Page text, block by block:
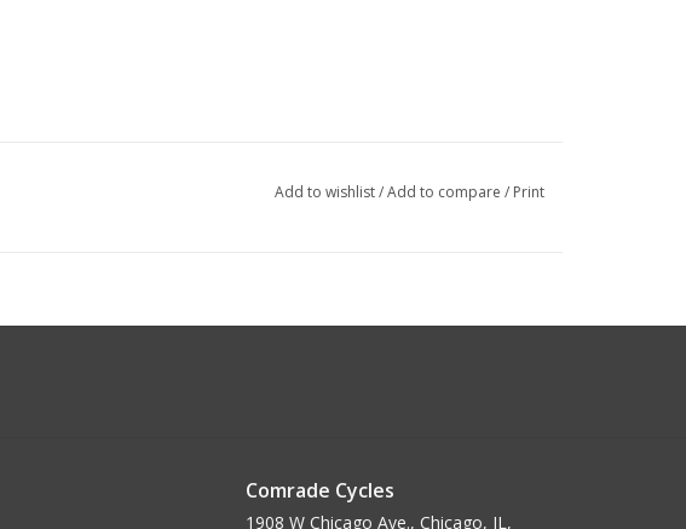
Add to wishlist/Add to compare / Print
Comrade Cycles
1908 W Chicago Ave., Chicago, IL,